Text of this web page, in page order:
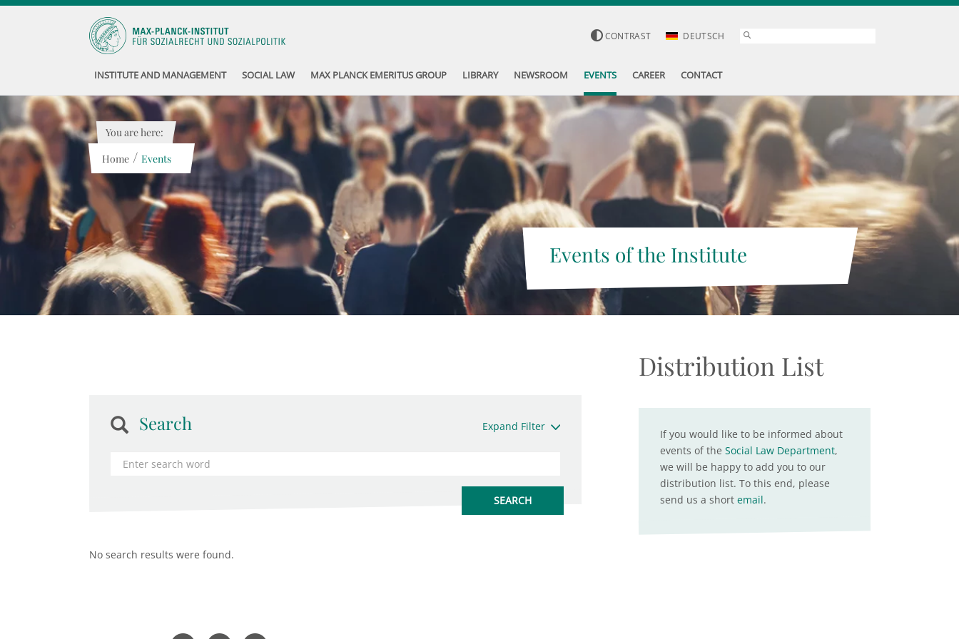
CONTRAST DEUTSCH
INSTITUTE AND MANAGEMENT SOCIAL LAW MAX PLANCK EMERITUS GROUP LIBRARY NEWSROOM EVENTS CAREER CONTACT
Events of the Institute
You are here:
Home / Events
Search Expand Filter
No search results were found.
Distribution List
If you would like to be informed about
events of the Social Law Department,
we will be happy to add you to our
distribution list. To this end, please
send us a short email.